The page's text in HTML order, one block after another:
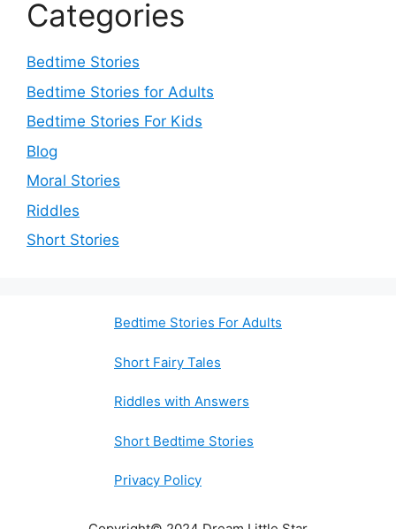
Categories
Bedtime Stories
Bedtime Stories for Adults
Bedtime Stories For Kids
Blog
Moral Stories
Riddles
Short Stories
Bedtime Stories For Adults
Short Fairy Tales
Riddles with Answers
Short Bedtime Stories
Privacy Policy